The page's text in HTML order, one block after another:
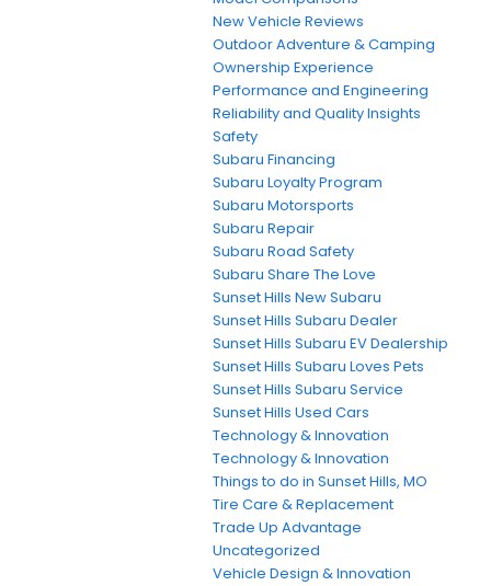
New Vehicle Reviews
Outdoor Adventure & Camping
Ownership Experience
Performance and Engineering
Reliability and Quality Insights
Safety
Subaru Financing
Subaru Loyalty Program
Subaru Motorsports
Subaru Repair
Subaru Road Safety
Subaru Share The Love
Sunset Hills New Subaru
Sunset Hills Subaru Dealer
Sunset Hills Subaru EV Dealership
Sunset Hills Subaru Loves Pets
Sunset Hills Subaru Service
Sunset Hills Used Cars
Technology & Innovation
Technology & Innovation
Things to do in Sunset Hills, MO
Tire Care & Replacement
Trade Up Advantage
Uncategorized
Vehicle Design & Innovation